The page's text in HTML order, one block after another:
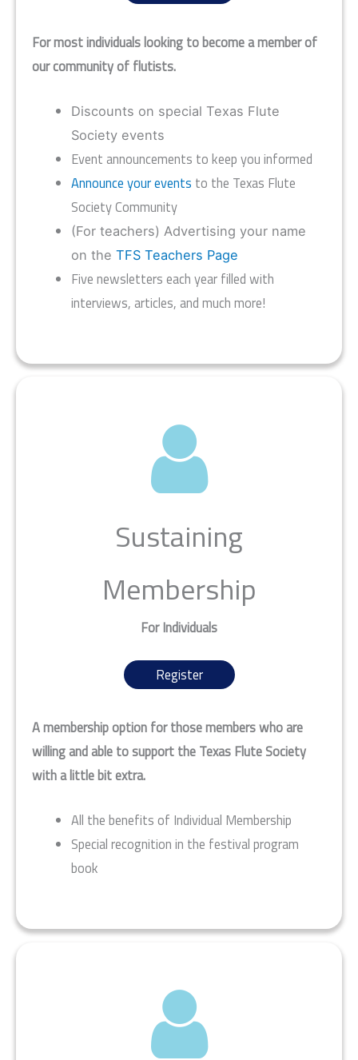
For most individuals looking to become a member of
our community of flutists.
Discounts on special Texas Flute
Society events
Event announcements to keep you informed
Announce your events to the Texas Flute
Society Community
(For teachers) Advertising your name
on theTFS Teachers Page
Five newsletters each year filled with
interviews, articles, and much more!
Sustaining
Membership
For Individuals
Register
A membership option for those members who are
willing and able to support the Texas Flute Society
with a little bit extra.
All the benefits of Individual Membership
Special recognition in the festival program
book